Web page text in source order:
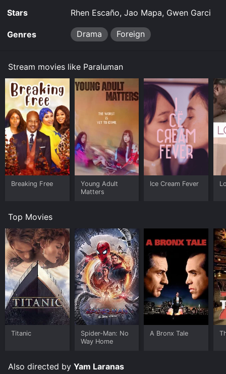
Stars
Rhen Escaño, Jao Mapa, Gwen Garci
Genres Drama Foreign
Stream movies like Paraluman
Breaking Free
Young Adult
Matters
Ice Cream Fever
Top Movies
Titanic
Spider-Man: No
Way Home
A Bronx Tale
Also directed by Yam Laranas